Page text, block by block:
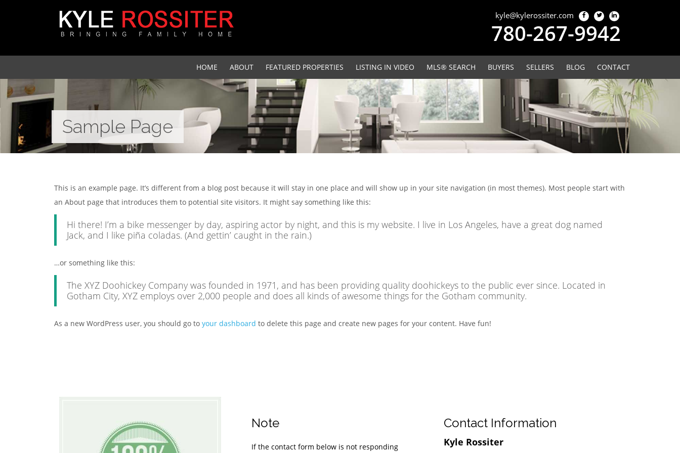
kyle@kylerossiter.com
780-267-9942
HOME ABOUT FEATURED PROPERTIES LISTING IN VIDEO MLS® SEARCH BUYERS SELLERS BLOG CONTACT
Sample Page
This is an example page. It’s different from a blog post because it will stay in one place and will show up in your site navigation (in most themes). Most people start with
an About page that introduces them to potential site visitors. It might say something like this:
Hi there! I’m a bike messenger by day, aspiring actor by night, and this is my website. I live in Los Angeles, have a great dog named
Jack, and I like piña coladas. (And gettin’ caught in the rain.)
…or something like this:
The XYZ Doohickey Company was founded in 1971, and has been providing quality doohickeys to the public ever since. Located in
Gotham City, XYZ employs over 2,000 people and does all kinds of awesome things for the Gotham community.
As a new WordPress user, you should go to your dashboard to delete this page and create new pages for your content. Have fun!
Note
If the contact form below is not responding
Contact Information
Kyle Rossiter